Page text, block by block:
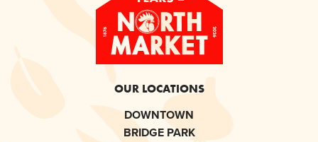
OUR LOCATIONS
DOWNTOWN
BRIDGE PARK